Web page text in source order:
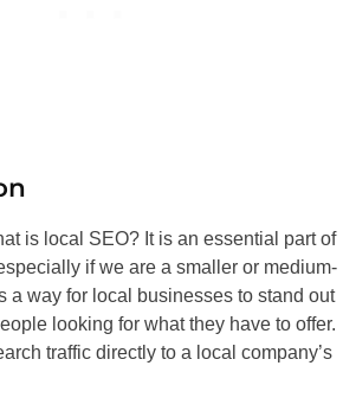
is local SEO? It is an essential part of
if we are a smaller or medium-
a way for local businesses to stand out
looking for what they have to offer.
traffic directly to a local company’s